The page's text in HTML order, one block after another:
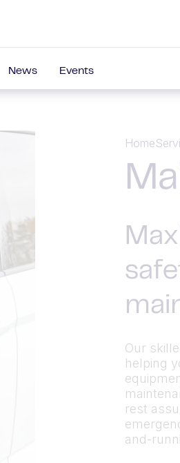
News Events
Home
Our
helping
rest
and-